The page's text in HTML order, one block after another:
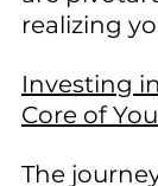
realizing
Investing
Core of
The